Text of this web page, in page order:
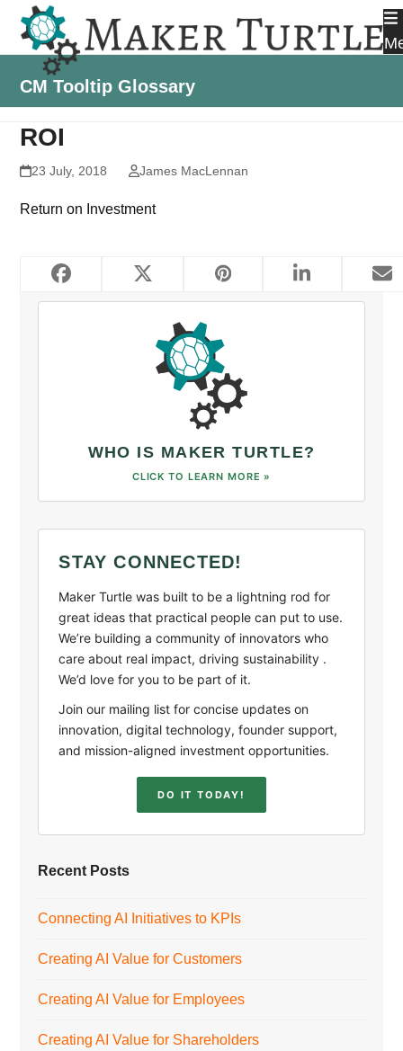
content
CM Tooltip Glossary
ROI
23 July, 2018 James MacLennan
Return on Investment
WHO IS MAKER TURTLE?
CLICK TO LEARN MORE »
STAY CONNECTED!
Maker Turtle was built to be a lightning rod for
great ideas that practical people can put to use.
We’re building a community of innovators who
care about real impact, driving sustainability .
We’d love for you to be part of it.
Join our mailing list for concise updates on
innovation, digital technology, founder support,
and mission-aligned investment opportunities.
DO IT TODAY!
Recent Posts
Connecting AI Initiatives to KPIs
Creating AI Value for Customers
Creating AI Value for Employees
Creating AI Value for Shareholders